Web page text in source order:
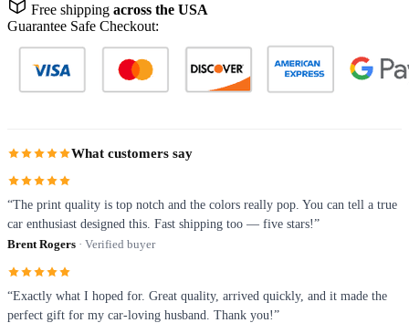
Free shipping across the USA
Guarantee Safe Checkout:
What customers say
“The print quality is top notch and the colors really pop. You can tell a true
car enthusiast designed this. Fast shipping too — five stars!”
Brent Rogers · Verified buyer
“Exactly what I hoped for. Great quality, arrived quickly, and it made the
perfect gift for my car-loving husband. Thank you!”